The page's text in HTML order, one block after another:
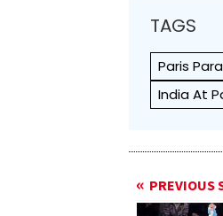
TAGS
Paris
India At
PREVIOUS